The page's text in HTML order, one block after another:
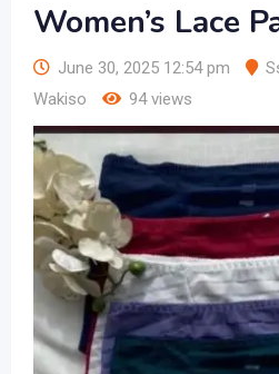
Women’s Lace
June 30, 2025 12:54 pm
Wakiso
94 views